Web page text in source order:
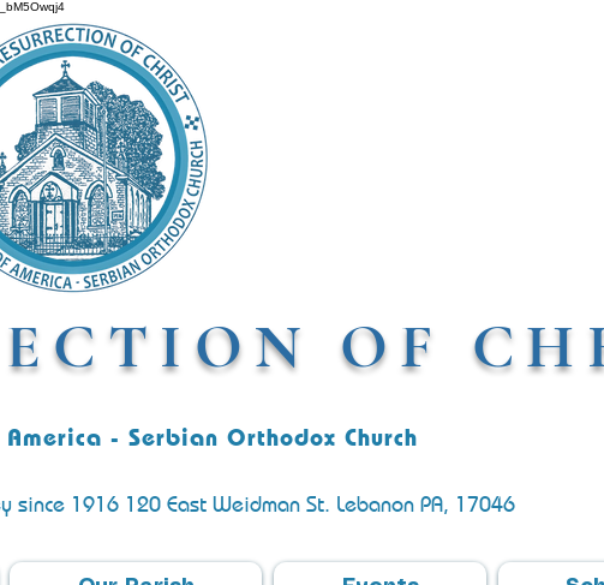
OF
- Serbian Orthodox Church
since 1916 120 East Weidman St. Lebanon PA, 17046